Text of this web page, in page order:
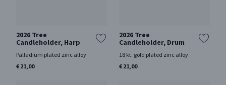
2026 Tree
Candleholder, Harp
Palladium plated zinc alloy
€ 21,00
2026 Tree
Candleholder, Drum
18 kt. gold plated zinc alloy
€ 21,00